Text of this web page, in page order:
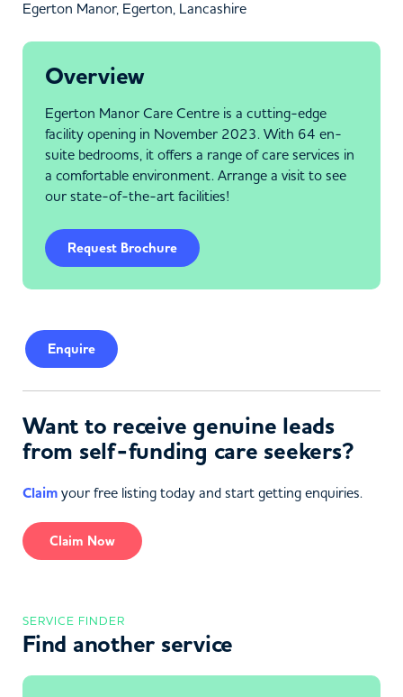
Egerton Manor, Egerton, Lancashire
Overview
Egerton Manor Care Centre is a cutting-edge
facility opening in November 2023. With 64 en-
suite bedrooms, it offers a range of care services in
a comfortable environment. Arrange a visit to see
our state-of-the-art facilities!
Request Brochure
Enquire
Want to receive genuine leads
from self-funding care seekers?
Claim your free listing today and start getting enquiries.
Claim Now
SERVICE FINDER
Find another service